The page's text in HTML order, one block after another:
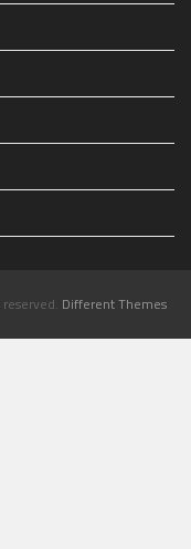
Different Themes